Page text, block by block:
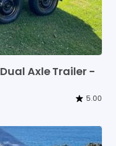
Dual AxleTrailer -
5.00